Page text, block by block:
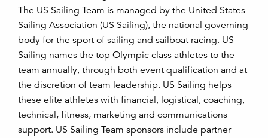
The US Sailing Team is managed by the United States
Sailing Association (US Sailing), the national governing
body for the sport of sailing and sailboat racing. US
Sailing names the top Olympic class athletes to the
team annually, through both event qualification and at
the discretion of team leadership. US Sailing helps
these elite athletes with financial, logistical, coaching,
technical, fitness, marketing and communications
support. US Sailing Team sponsors include partner